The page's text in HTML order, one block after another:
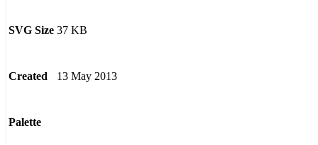
SVG Size 37 KB
Created 13 May 2013
Palette